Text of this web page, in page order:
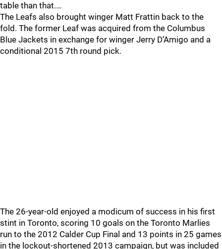
table than that.…
The Leafs also brought winger Matt Frattin back to the
fold. The former Leaf was acquired from the Columbus
Blue Jackets in exchange for winger Jerry D’Amigo and a
conditional 2015 7th round pick.
The 26-year-old enjoyed a modicum of success in his first
stint in Toronto, scoring 10 goals on the Toronto Marlies
run to the 2012 Calder Cup Final and 13 points in 25 games
in the lockout-shortened 2013 campaign, but was included